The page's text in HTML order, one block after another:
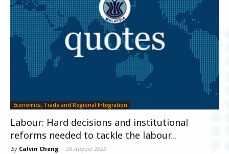
Economics, Trade and Regional Integration
Labour: Hard decisions and institutional
reforms needed to tackle the labour...
by Calvin Cheng - 28 August 2022